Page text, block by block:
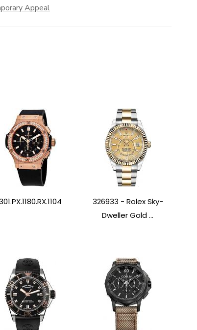
Appeal
326933 - Rolex Sky-
Dweller Gold ...